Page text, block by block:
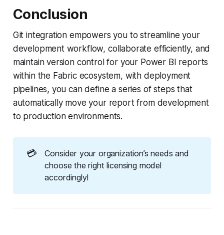
Conclusion
Git integration empowers you to streamline your
development workflow, collaborate efficiently, and
maintain version control for your Power BI reports
within the Fabric ecosystem, with deployment
pipelines, you can define a series of steps that
automatically move your report from development
to production environments.
💳
Consider your organization’s needs and
choose the right licensing model
accordingly!